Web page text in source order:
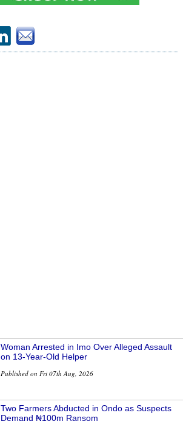
Woman Arrested in Imo Over Alleged Assault
on 13-Year-Old Helper
Published on Fri 07th Aug, 2026
Two Farmers Abducted in Ondo as Suspects
Demand ₦100m Ransom